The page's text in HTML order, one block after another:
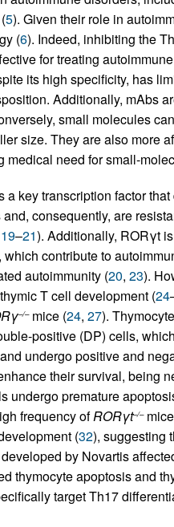
5). Given their role in
(6). Indeed, inhibiting the
for treating
its high specificity, has
Additionally, mAbs
small molecules
size. They are also more
medical need for small-
key transcription factor
consequently, are
19–21). Additionally, RORγt
contribute to
autoimmunity (20, 23).
T cell development (24
–/–mice (24, 27).
positive (DP) cells,
undergo positive and
their survival, being
undergo premature
frequency ofRORγt–/–
(32), suggesting
by Novartis
thymocyte apoptosis and
target Th17